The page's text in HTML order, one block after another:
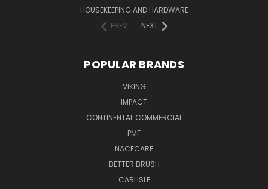
HOUSEKEEPING AND HARDWARE
PREV
NEXT
POPULAR BRANDS
VIKING
IMPACT
CONTINENTAL COMMERCIAL
PMF
NACECARE
BETTER BRUSH
CARLISLE